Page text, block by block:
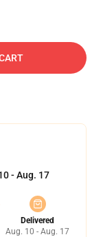
- Aug. 17
Delivered
Aug. 10 - Aug. 17